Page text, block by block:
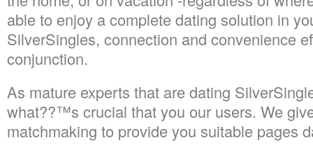
able to enjoy a complete dating solution in
SilverSingles, connection and convenience
conjunction.
As mature experts that are dating
what??™s crucial that you our users. We
matchmaking to provide you suitable pages